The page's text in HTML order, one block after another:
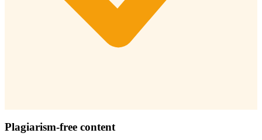
Plagiarism-free content